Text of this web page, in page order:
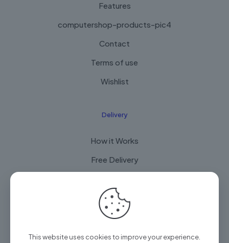
Features
computershop-products-pic4
Contact
Terms of use
Wishlist
Delivery
How it Works
Free Delivery
© 2025 Arian Techtrade by Arian group
| All Rights
This website uses cookies to improve your experience.